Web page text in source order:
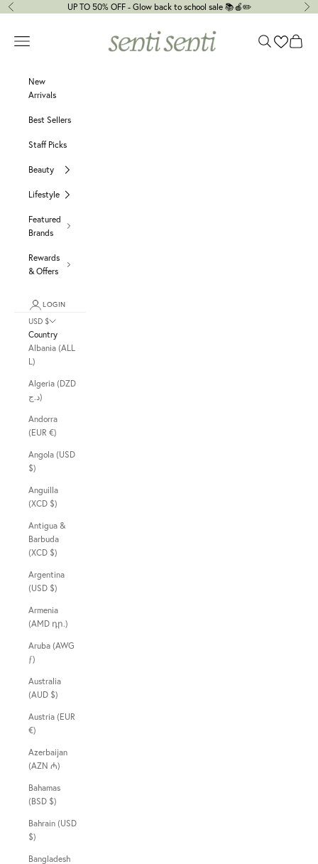
Skip to content
Previous UP TO 50% OFF - Glow back to school sale 📚🍎✏️
Navigation menu
Search Cart
New
Arrivals
Best Sellers
Staff Picks
Beauty
Lifestyle
Featured
Brands
Rewards
& Offers
LOGIN
USD $
Country
Albania (ALL
L)
Algeria (DZD
د.ج)
Andorra
(EUR €)
Angola (USD
$)
Anguilla
(XCD $)
Antigua &
Barbuda
(XCD $)
Argentina
(USD $)
Armenia
(AMD դր.)
Aruba (AWG
ƒ)
Australia
(AUD $)
Austria (EUR
€)
Azerbaijan
(AZN ₼)
Bahamas
(BSD $)
Bahrain (USD
$)
Bangladesh